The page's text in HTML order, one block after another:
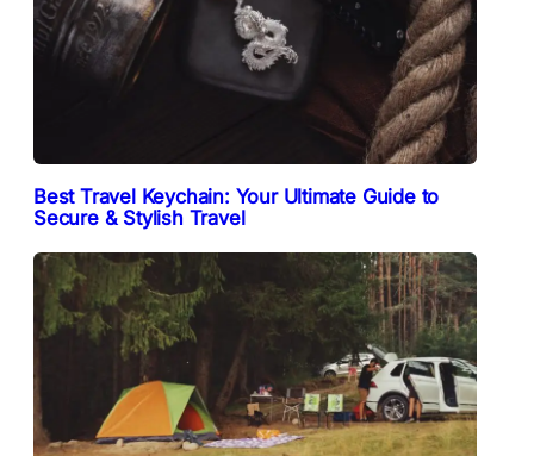
Best Travel Keychain: Your Ultimate Guide to
Secure & Stylish Travel